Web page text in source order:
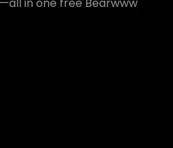
in one free Bearwww